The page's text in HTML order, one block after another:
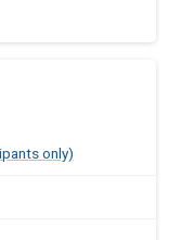
only)